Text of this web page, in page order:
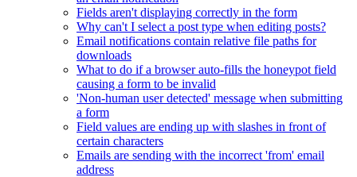
Fields aren't displaying correctly in the form
Why can't I select a post type when editing posts?
Email notifications contain relative file paths for
downloads
What to do if a browser auto-fills the honeypot field
causing a form to be invalid
'Non-human user detected' message when submitting
a form
Field values are ending up with slashes in front of
certain characters
Emails are sending with the incorrect 'from' email
address